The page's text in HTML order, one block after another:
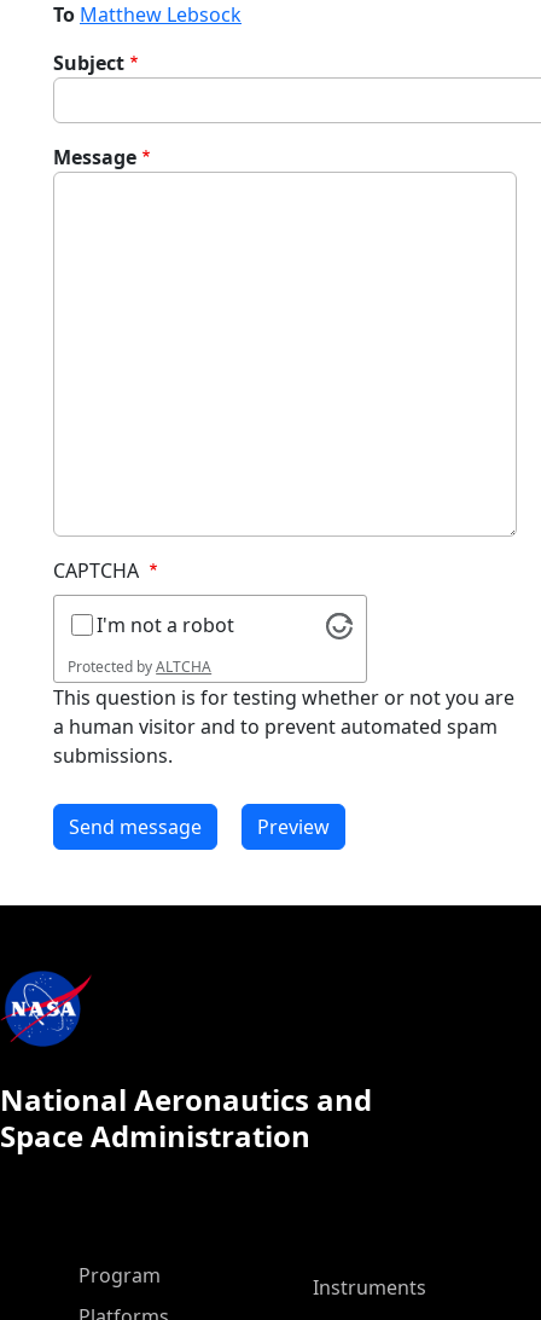
To Matthew Lebsock
Subject
Message
CAPTCHA
I'm not a robot
Protected byALTCHA
This question is for testing whether or not you are
a human visitor and to prevent automated spam
submissions.
National Aeronautics and
Space Administration
ASP Main Menu
Program
Instruments